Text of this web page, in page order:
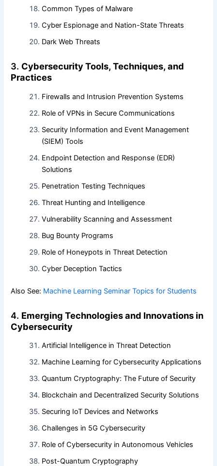
Common Types of Malware
Cyber Espionage and Nation-State Threats
Dark Web Threats
3. Cybersecurity Tools, Techniques, and
Practices
Firewalls and Intrusion Prevention Systems
Role of VPNs in Secure Communications
Security Information and Event Management
(SIEM) Tools
Endpoint Detection and Response (EDR)
Solutions
Penetration Testing Techniques
Threat Hunting and Intelligence
Vulnerability Scanning and Assessment
Bug Bounty Programs
Role of Honeypots in Threat Detection
Cyber Deception Tactics
Also See: Machine Learning Seminar Topics for Students
4. Emerging Technologies and Innovations in
Cybersecurity
Artificial Intelligence in Threat Detection
Machine Learning for Cybersecurity Applications
Quantum Cryptography: The Future of Security
Blockchain and Decentralized Security Solutions
Securing IoT Devices and Networks
Challenges in 5G Cybersecurity
Role of Cybersecurity in Autonomous Vehicles
Post-Quantum Cryptography